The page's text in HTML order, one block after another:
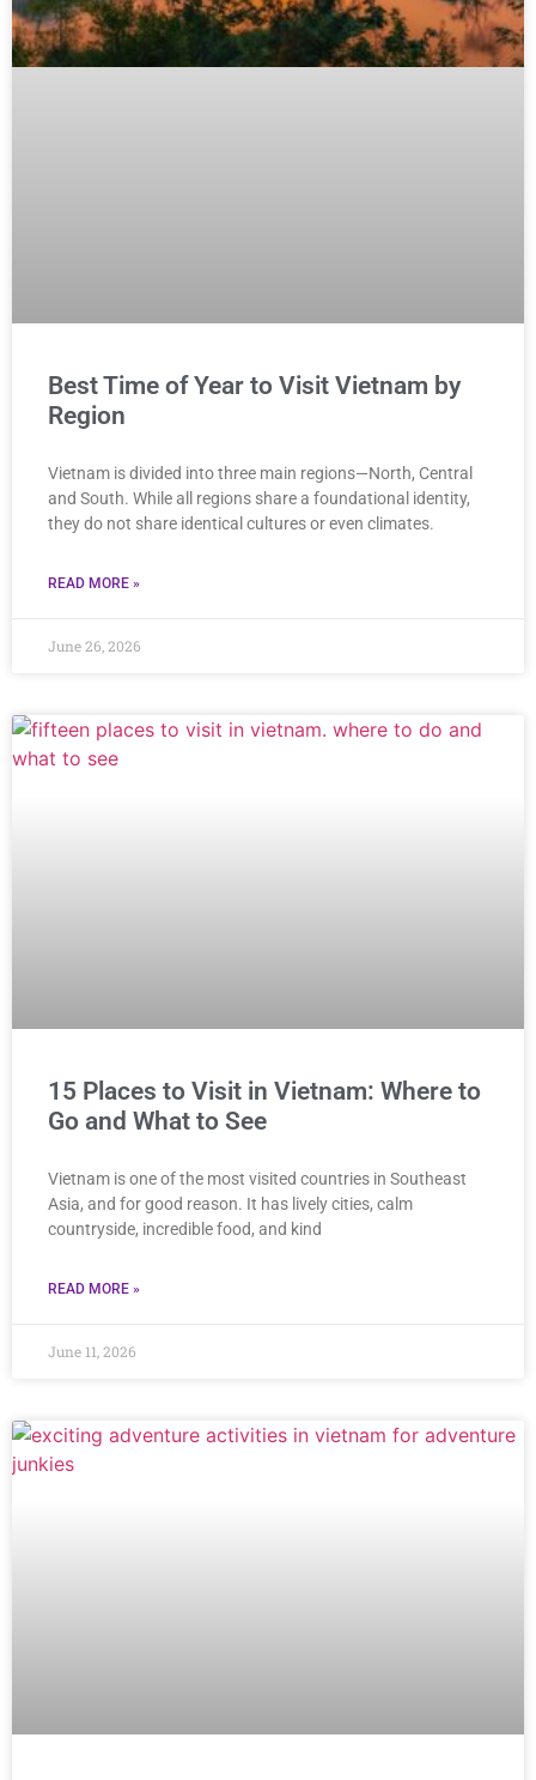
Best Time of Year to Visit Vietnam by
Region
Vietnam is divided into three main regions—North, Central
and South. While all regions share a foundational identity,
they do not share identical cultures or even climates.
READ MORE »
June 26, 2026
15 Places to Visit in Vietnam: Where to
Go and What to See
Vietnam is one of the most visited countries in Southeast
Asia, and for good reason. It has lively cities, calm
countryside, incredible food, and kind
READ MORE »
June 11, 2026